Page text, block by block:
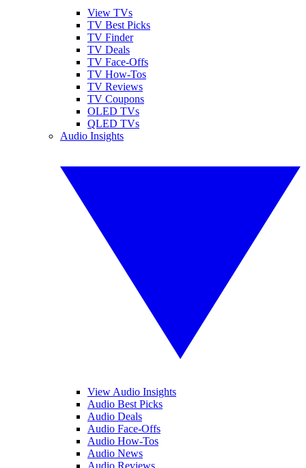
View TVs
TV Best Picks
TV Finder
TV Deals
TV Face-Offs
TV How-Tos
TV Reviews
TV Coupons
OLED TVs
QLED TVs
Audio Insights
View Audio Insights
Audio Best Picks
Audio Deals
Audio Face-Offs
Audio How-Tos
Audio News
Audio Reviews